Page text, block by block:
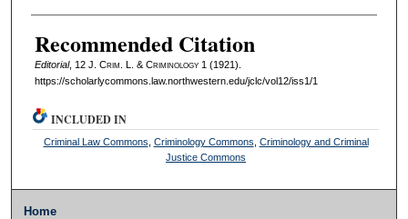
Authors
Recommended Citation
Editorial, 12 J. Crim . L. & Criminology1 (1921).
https://scholarlycommons.law.northwestern.edu/jclc/vol12/iss1/1
INCLUDED IN
Criminal Law Commons Criminology Commons Criminology and Criminal
Justice Commons
Home